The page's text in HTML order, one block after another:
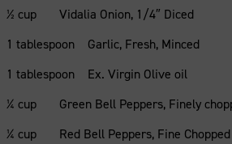
½ cup Vidalia Onion, 1/4″ Diced
1 tablespoon Garlic, Fresh, Minced
1 tablespoon Ex. Virgin Olive oil
¼ cup Green Bell Peppers, Finely
¼ cup Red Bell Peppers, Fine Chopped